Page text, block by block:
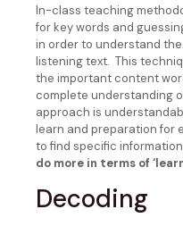
In-class teaching
for key words and
in order to understand
listening text. This
the important content
complete understanding
approach is
learn and preparation for
to find specific
do more in terms of
Decoding